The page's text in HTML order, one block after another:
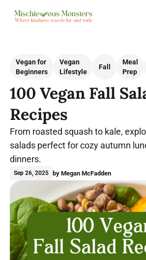
Vegan for
Beginners
Vegan
Lifestyle
Fall
Meal
Prep
100 Vegan Fall
Recipes
From roasted squash to kale,
salads perfect for cozy autumn
dinners.
Sep 26, 2025 by Megan McFadden